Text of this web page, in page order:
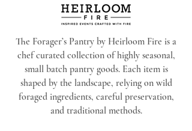
The Forager’s Pantry by Heirloom Fire is a
chef curated collection of highly seasonal,
small batch pantry goods. Each item is
shaped by the landscape, relying on wild
foraged ingredients, careful preservation,
and traditional methods.